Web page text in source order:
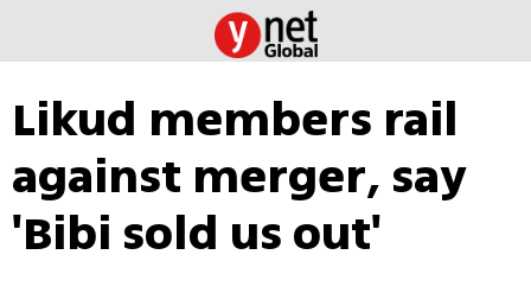
Likud members rail
against merger, say
'Bibi sold us out'